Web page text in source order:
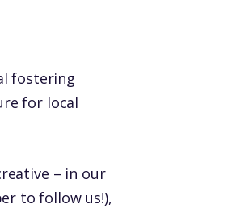
fostering
for local
– in our
to follow us!),